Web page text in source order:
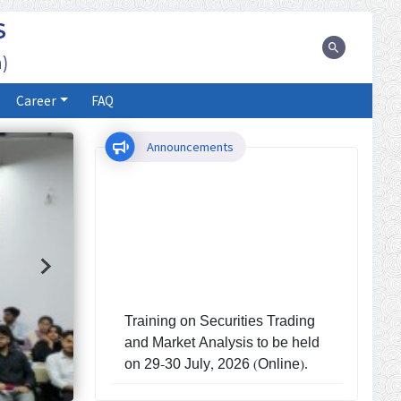
Career FAQ
Announcements
and Market Analysis to be held
on 29-30 July, 2026 (Online).